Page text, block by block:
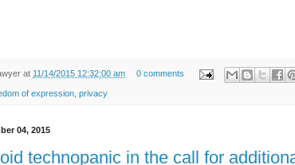
at 11/14/2015 12:32:00 am 0 comments
of expression privacy
04, 2015
technopanic in the call for